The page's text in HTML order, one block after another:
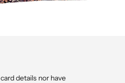
details nor have